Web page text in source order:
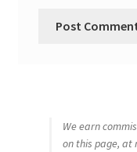
We earn
on this page, at